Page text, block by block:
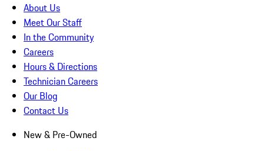
About Us
Meet Our Staff
In the Community
Careers
Hours & Directions
Technician Careers
Our Blog
Contact Us
New & Pre-Owned